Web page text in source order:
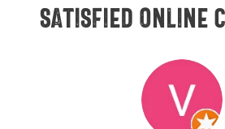
Satisfied online